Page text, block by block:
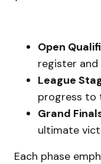
Open
register
League
progress to
Grand
ultimate
Each phase